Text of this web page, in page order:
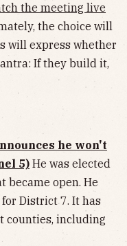
the meeting live
the choice will
will express whether
If they build it,
he won't
5) He was elected
became open. He
District 7. It has
counties, including